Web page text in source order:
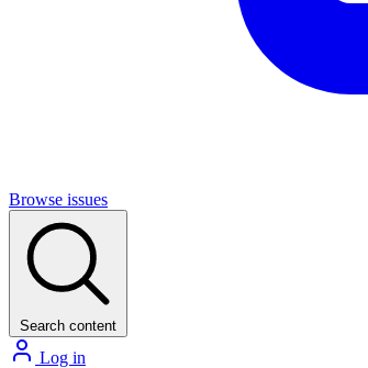
Browse issues
Search content
Log in